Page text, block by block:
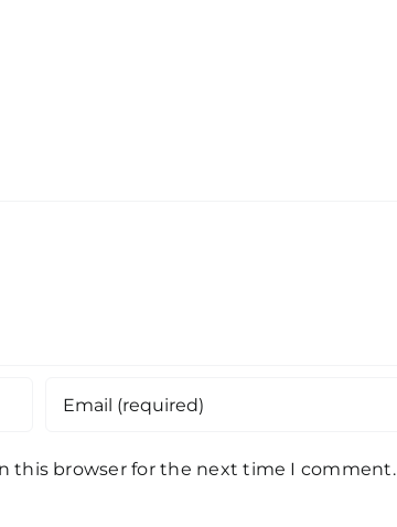
this browser for the next time I comment.